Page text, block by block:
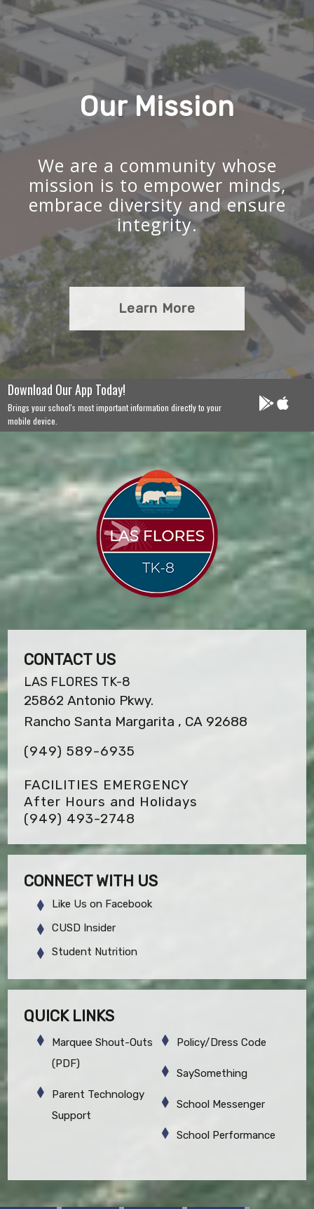
Our Mission
We are a community whose
mission is to empower minds,
embrace diversity and ensure
integrity.
Learn More
Download Our App Today!
Brings your school's most important information directly to your
mobile device.
CONTACT US
LAS FLORES TK-8
25862 Antonio Pkwy.
Rancho Santa Margarita , CA 92688
(949) 589-6935
FACILITIES EMERGENCY
After Hours and Holidays
(949) 493-2748
CONNECT WITH US
Like Us on Facebook
CUSD Insider
Student Nutrition
QUICK LINKS
Marquee Shout-Outs
(PDF)
Parent Technology
Support
Policy/Dress Code
SaySomething
School Messenger
School Performance